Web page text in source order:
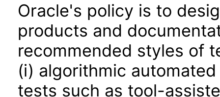
Oracle's policy is to
products and
recommended styles of
(i) algorithmic
tests such as tool-